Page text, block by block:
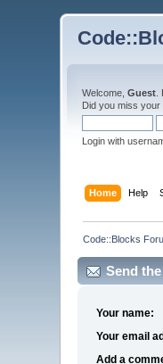
Welcome,Guest
Did you miss your
Login with
Home Help
Code::Blocks
Send
Your name:
Your email
Add a